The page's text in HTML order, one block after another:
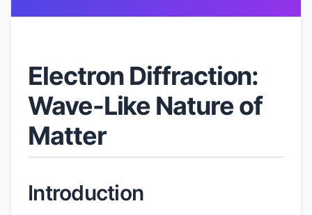
Electron Diffraction:
Wave-Like Nature of
Matter
Introduction